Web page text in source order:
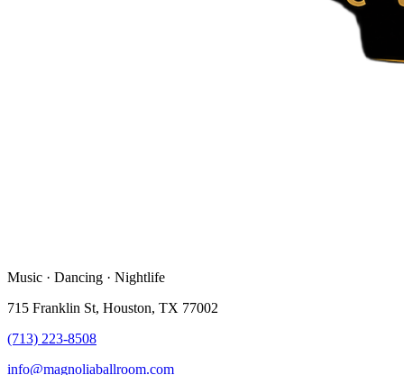
Music · Dancing · Nightlife
715 Franklin St, Houston, TX 77002
(713) 223-8508
info@magnoliaballroom.com